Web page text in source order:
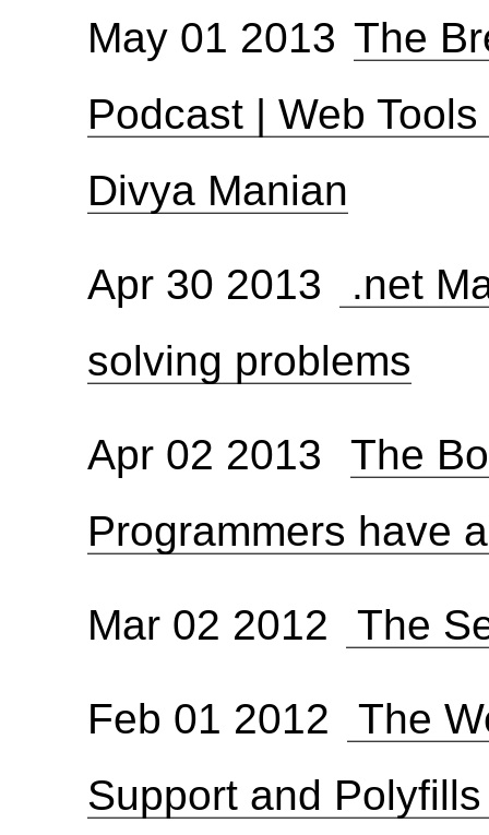
May 01 2013 The
Podcast | Web
Divya Manian
Apr 30 2013
.net
solving problems
Apr 02 2013
The
Programmers have
Mar 02 2012
The
Feb 01 2012
The
Support and